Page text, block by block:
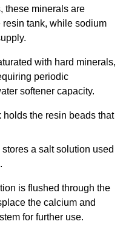
these minerals are
resin tank, while sodium
with hard minerals,
periodic
softener capacity.
holds the resin beads that
a salt solution used
is flushed through the
the calcium and
for further use.